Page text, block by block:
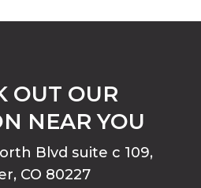
OUT OUR
NEAR YOU
Blvd suite c 109,
CO 80227